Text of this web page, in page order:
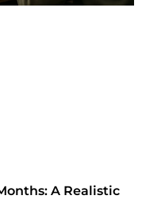
A Realistic